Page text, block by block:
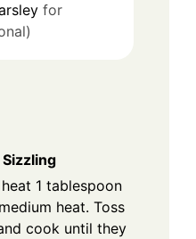
for
1 tablespoon
heat. Toss
cook until they